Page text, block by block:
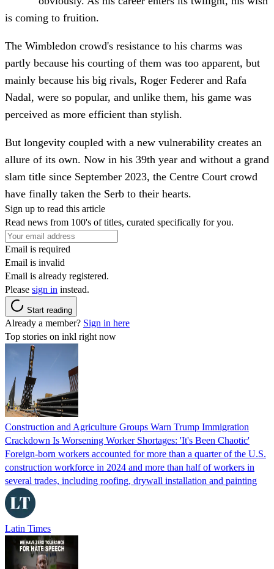
is coming to fruition.
The Wimbledon crowd's resistance to his charms was
partly because his courting of them was too apparent, but
mainly because his big rivals, Roger Federer and Rafa
Nadal, were so popular, and unlike them, his game was
perceived as more efficient than stylish.
But longevity coupled with a new vulnerability creates an
allure of its own. Now in his 39th year and without a grand
slam title since September 2023, the Centre Court crowd
have finally taken the Serb to their hearts.
Sign up to read this article
Read news from 100's of titles, curated specifically for you.
Email is required
Email is invalid
Email is already registered.
Please sign in instead.
Start reading
Already a member? Sign in here
Top stories on inkl right now
Construction and Agriculture Groups Warn Trump Immigration
Crackdown Is Worsening Worker Shortages: 'It's Been Chaotic'
Foreign-born workers accounted for more than a quarter of the U.S.
construction workforce in 2024 and more than half of workers in
several trades, including roofing, drywall installation and painting
Latin Times